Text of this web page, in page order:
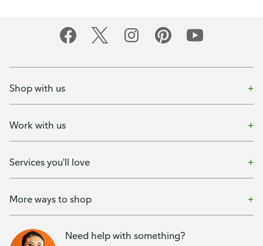
Shop with us
Work with us
Services you'll love
More ways to shop
Need help with something?